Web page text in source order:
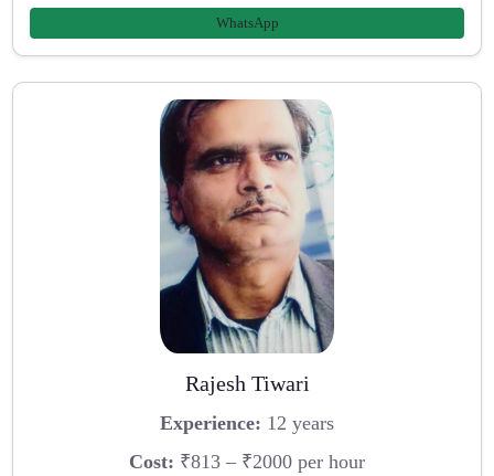
WhatsApp
Rajesh Tiwari
Experience: 12 years
Cost: ₹813 – ₹2000 per hour